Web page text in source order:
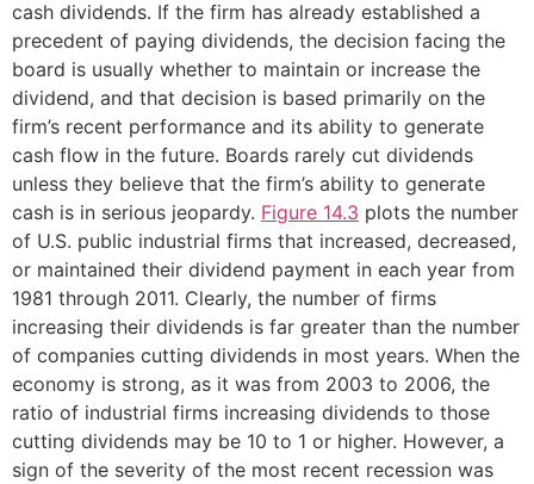
cash dividends. If the firm has already established a
precedent of paying dividends, the decision facing the
board is usually whether to maintain or increase the
dividend, and that decision is based primarily on the
firm’s recent performance and its ability to generate
cash flow in the future. Boards rarely cut dividends
unless they believe that the firm’s ability to generate
cash is in serious jeopardy. Figure 14.3 plots the number
of U.S. public industrial firms that increased, decreased,
or maintained their dividend payment in each year from
1981 through 2011. Clearly, the number of firms
increasing their dividends is far greater than the number
of companies cutting dividends in most years. When the
economy is strong, as it was from 2003 to 2006, the
ratio of industrial firms increasing dividends to those
cutting dividends may be 10 to 1 or higher. However, a
sign of the severity of the most recent recession was